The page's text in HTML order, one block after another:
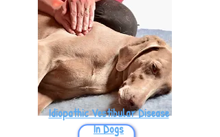
Idiopathic Vestibular Disease
In Dogs